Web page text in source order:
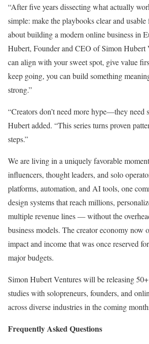
“After five years dissecting what actually
simple: make the playbooks clear and usable
about building a modern online business in
Hubert, Founder and CEO of Simon Hubert
can align with your sweet spot, give value
keep going, you can build something
strong.”
“Creators don’t need more hype—they need
Hubert added. “This series turns proven
steps.”
We are living in a uniquely favorable
influencers, thought leaders, and solo
platforms, automation, and AI tools, one
design systems that reach millions,
multiple revenue lines — without the
business models. The creator economy now
impact and income that was once reserved
major budgets.
Simon Hubert Ventures will be releasing
studies with solopreneurs, founders, and
across diverse industries in the coming
Frequently Asked Questions